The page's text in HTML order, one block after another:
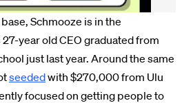
Schmooze is in the
year old CEO graduated from
just last year. Around the same
seededwith $270,000 from Ulu
focused on getting people to